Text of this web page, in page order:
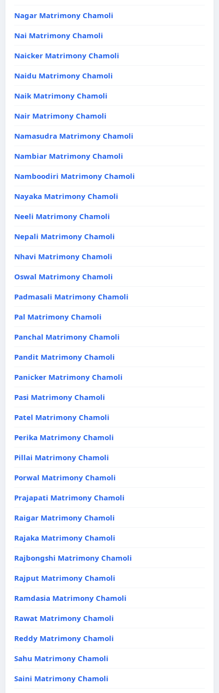
Nagar Matrimony Chamoli
Nai Matrimony Chamoli
Naicker Matrimony Chamoli
Naidu Matrimony Chamoli
Naik Matrimony Chamoli
Nair Matrimony Chamoli
Namasudra Matrimony Chamoli
Nambiar Matrimony Chamoli
Namboodiri Matrimony Chamoli
Nayaka Matrimony Chamoli
Neeli Matrimony Chamoli
Nepali Matrimony Chamoli
Nhavi Matrimony Chamoli
Oswal Matrimony Chamoli
Padmasali Matrimony Chamoli
Pal Matrimony Chamoli
Panchal Matrimony Chamoli
Pandit Matrimony Chamoli
Panicker Matrimony Chamoli
Pasi Matrimony Chamoli
Patel Matrimony Chamoli
Perika Matrimony Chamoli
Pillai Matrimony Chamoli
Porwal Matrimony Chamoli
Prajapati Matrimony Chamoli
Raigar Matrimony Chamoli
Rajaka Matrimony Chamoli
Rajbongshi Matrimony Chamoli
Rajput Matrimony Chamoli
Ramdasia Matrimony Chamoli
Rawat Matrimony Chamoli
Reddy Matrimony Chamoli
Sahu Matrimony Chamoli
Saini Matrimony Chamoli